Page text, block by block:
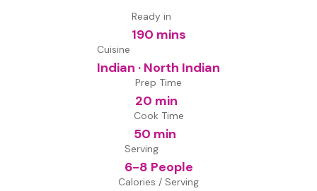
Ready in
190 mins
Cuisine
Indian · North Indian
Prep Time
20 min
Cook Time
50 min
Serving
6-8 People
Calories / Serving